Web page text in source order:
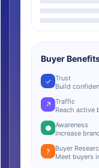
Buyer
✓ Trust
Build
↗ Traffic
Reach active
● Awareness
Increase
?
Buyer
Meet buyers